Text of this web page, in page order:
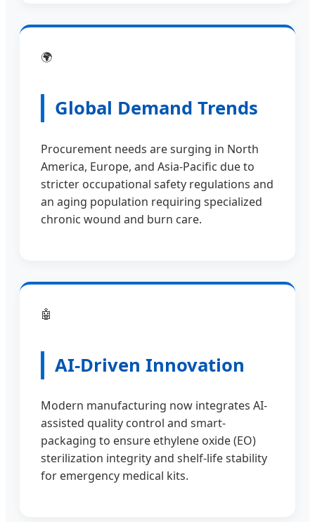
🌍
Global Demand Trends
Procurement needs are surging in North
America, Europe, and Asia-Pacific due to
stricter occupational safety regulations and
an aging population requiring specialized
chronic wound and burn care.
🤖
AI-Driven Innovation
Modern manufacturing now integrates AI-
assisted quality control and smart-
packaging to ensure ethylene oxide (EO)
sterilization integrity and shelf-life stability
for emergency medical kits.